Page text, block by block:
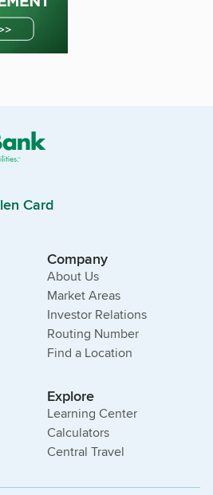
Card
Company
About Us
Market Areas
Investor Relations
Routing Number
Find a Location
Explore
Learning Center
Calculators
Central Travel